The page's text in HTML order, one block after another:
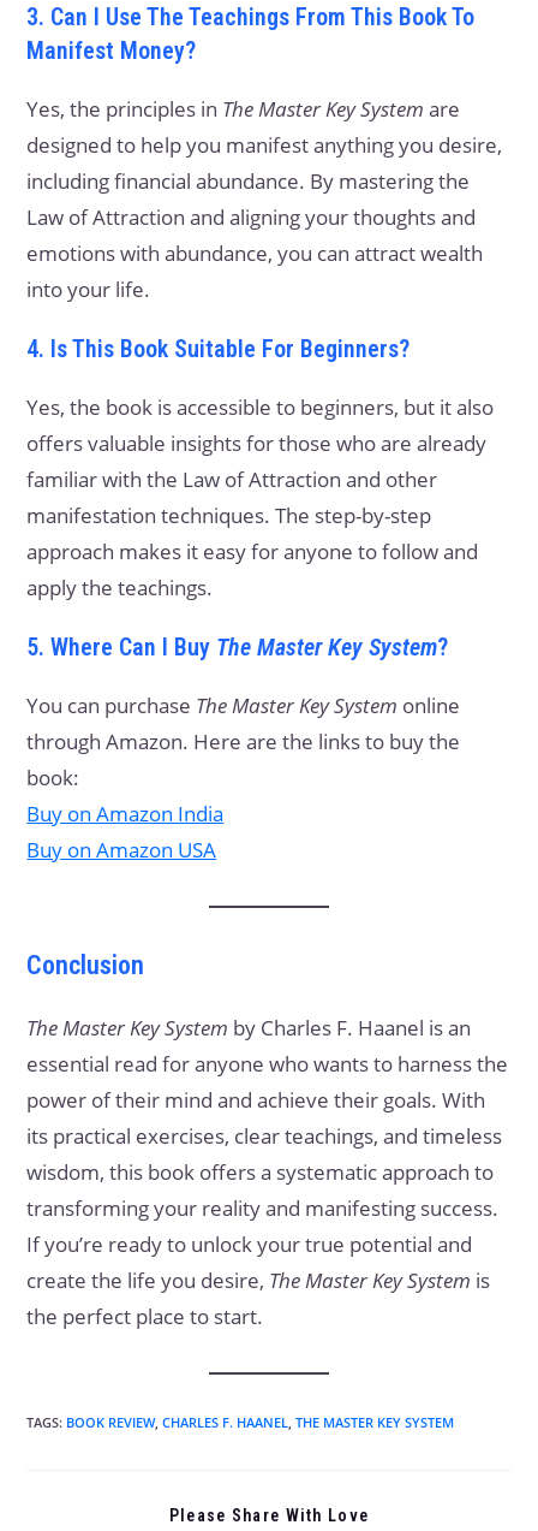
3. Can I Use The Teachings From This Book To
Manifest Money?
Yes, the principles in The Master Key System are
designed to help you manifest anything you desire,
including financial abundance. By mastering the
Law of Attraction and aligning your thoughts and
emotions with abundance, you can attract wealth
into your life.
4. Is This Book Suitable For Beginners?
Yes, the book is accessible to beginners, but it also
offers valuable insights for those who are already
familiar with the Law of Attraction and other
manifestation techniques. The step-by-step
approach makes it easy for anyone to follow and
apply the teachings.
5. Where Can I Buy The Master Key System?
You can purchase The Master Key System online
through Amazon. Here are the links to buy the
book:
Buy on Amazon India
Buy on Amazon USA
Conclusion
The Master Key System by Charles F. Haanel is an
essential read for anyone who wants to harness the
power of their mind and achieve their goals. With
its practical exercises, clear teachings, and timeless
wisdom, this book offers a systematic approach to
transforming your reality and manifesting success.
If you’re ready to unlock your true potential and
create the life you desire, The Master Key System is
the perfect place to start.
TAGS: BOOK REVIEW, CHARLES F. HAANEL THE MASTER KEY SYSTEM
Please Share With Love